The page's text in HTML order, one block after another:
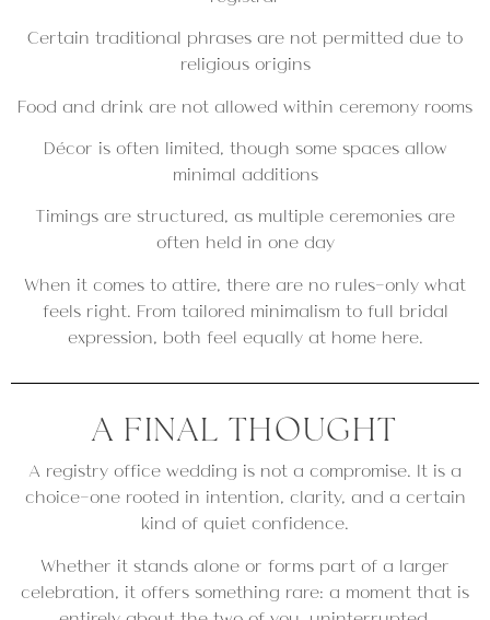
Certain traditional phrases are not permitted due to
religious origins
Food and drink are not allowed within ceremony rooms
Décor is often limited, though some spaces allow
minimal additions
Timings are structured, as multiple ceremonies are
often held in one day
When it comes to attire, there are no rules—only what
feels right. From tailored minimalism to full bridal
expression, both feel equally at home here.
A FINAL THOUGHT
A registry office wedding is not a compromise. It is a
choice—one rooted in intention, clarity, and a certain
kind of quiet confidence.
Whether it stands alone or forms part of a larger
celebration, it offers something rare: a moment that is